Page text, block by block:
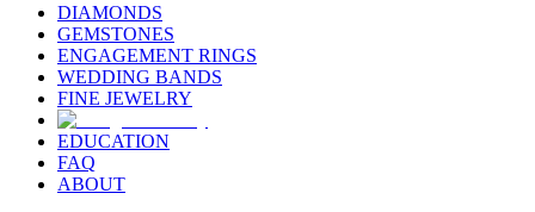
DIAMONDS
GEMSTONES
ENGAGEMENT RINGS
WEDDING BANDS
FINE JEWELRY
EDUCATION
FAQ
ABOUT